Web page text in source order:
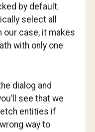
by default.
select all
our case, it makes
with only one
dialog and
see that we
entities if
way to